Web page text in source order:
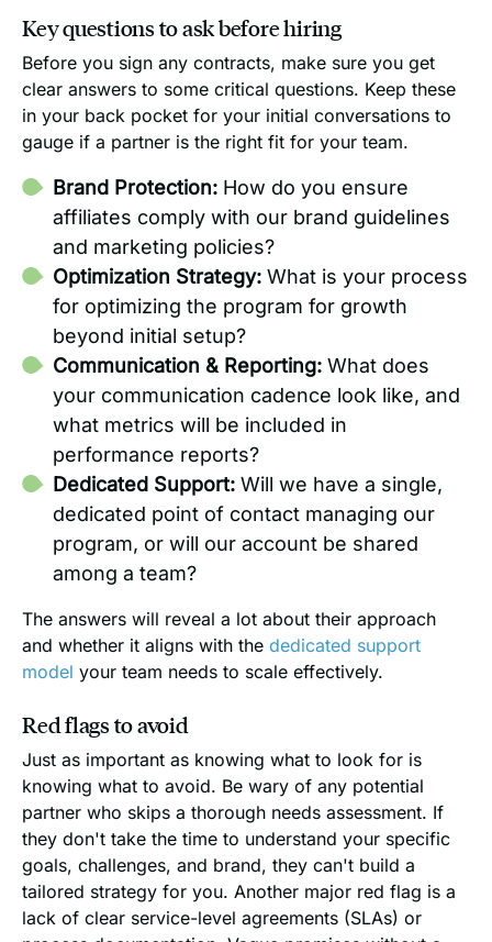
Key questions to ask before hiring
Before you sign any contracts, make sure you get
clear answers to some critical questions. Keep these
in your back pocket for your initial conversations to
gauge if a partner is the right fit for your team.
Brand Protection: How do you ensure
affiliates comply with our brand guidelines
and marketing policies?
Optimization Strategy: What is your process
for optimizing the program for growth
beyond initial setup?
Communication & Reporting: What does
your communication cadence look like, and
what metrics will be included in
performance reports?
Dedicated Support: Will we have a single,
dedicated point of contact managing our
program, or will our account be shared
among a team?
The answers will reveal a lot about their approach
and whether it aligns with the dedicated support
model your team needs to scale effectively.
Red flags to avoid
Just as important as knowing what to look for is
knowing what to avoid. Be wary of any potential
partner who skips a thorough needs assessment. If
they don't take the time to understand your specific
goals, challenges, and brand, they can't build a
tailored strategy for you. Another major red flag is a
lack of clear service-level agreements (SLAs) or